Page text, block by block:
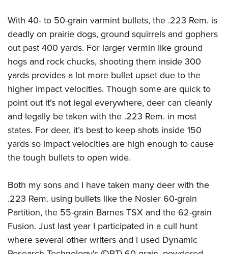
With 40- to 50-grain varmint bullets, the .223 Rem. is
deadly on prairie dogs, ground squirrels and gophers
out past 400 yards. For larger vermin like ground
hogs and rock chucks, shooting them inside 300
yards provides a lot more bullet upset due to the
higher impact velocities. Though some are quick to
point out it's not legal everywhere, deer can cleanly
and legally be taken with the .223 Rem. in most
states. For deer, it’s best to keep shots inside 150
yards so impact velocities are high enough to cause
the tough bullets to open wide.
Both my sons and I have taken many deer with the
.223 Rem. using bullets like the Nosler 60-grain
Partition, the 55-grain Barnes TSX and the 62-grain
Fusion. Just last year I participated in a cull hunt
where several other writers and I used Dynamic